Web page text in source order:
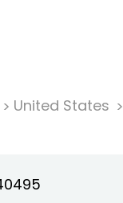
United States